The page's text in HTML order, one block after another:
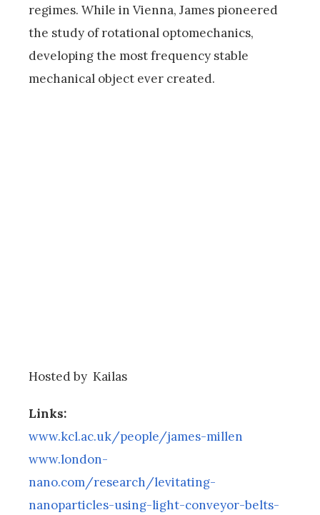
regimes. While in Vienna, James pioneered
the study of rotational optomechanics,
developing the most frequency stable
mechanical object ever created.
Hosted by Kailas
Links:
www.kcl.ac.uk/people/james-millen
www.london-
nano.com/research/levitating-
nanoparticles-using-light-conveyor-belts-